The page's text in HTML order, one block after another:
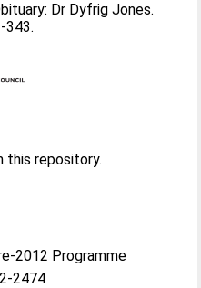
Dr Dyfrig Jones.
343.
this repository.
2012 Programme
2474